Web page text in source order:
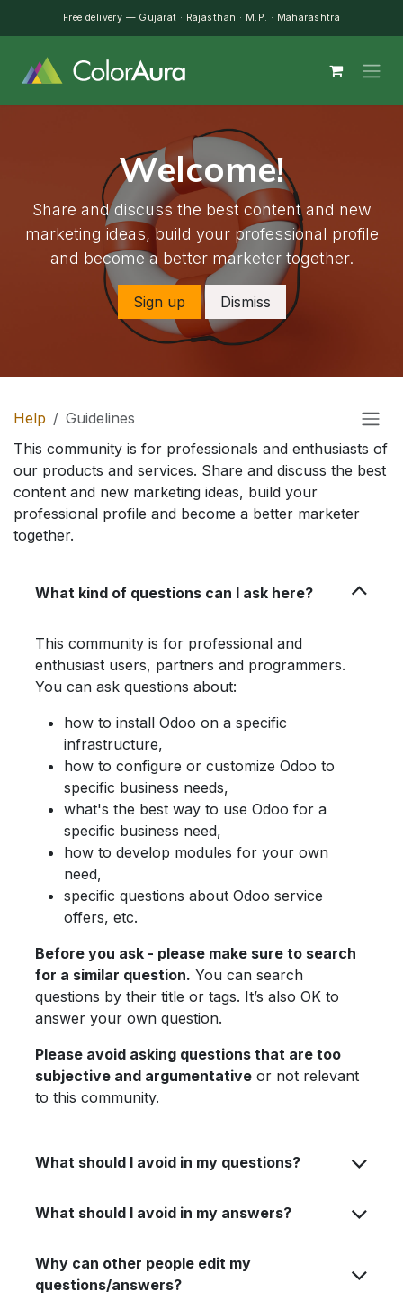
Free delivery — Gujarat · Rajasthan · M.P. · Maharashtra
Skip to Content
Welcome!
Share and discuss the best content and new
marketing ideas, build your professional profile
and become a better marketer together.
Sign up Dismiss
Help
Guidelines
This community is for professionals and enthusiasts of
our products and services. Share and discuss the best
content and new marketing ideas, build your
professional profile and become a better marketer
together.
What kind of questions can I ask here?
This community is for professional and
enthusiast users, partners and programmers.
You can ask questions about:
how to install Odoo on a specific
infrastructure,
how to configure or customize Odoo to
specific business needs,
what's the best way to use Odoo for a
specific business need,
how to develop modules for your own
need,
specific questions about Odoo service
offers, etc.
Before you ask - please make sure to search
for a similar question. You can search
questions by their title or tags. It’s also OK to
answer your own question.
Please avoid asking questions that are too
subjective and argumentative or not relevant
to this community.
What should I avoid in my questions?
What should I avoid in my answers?
Why can other people edit my
questions/answers?